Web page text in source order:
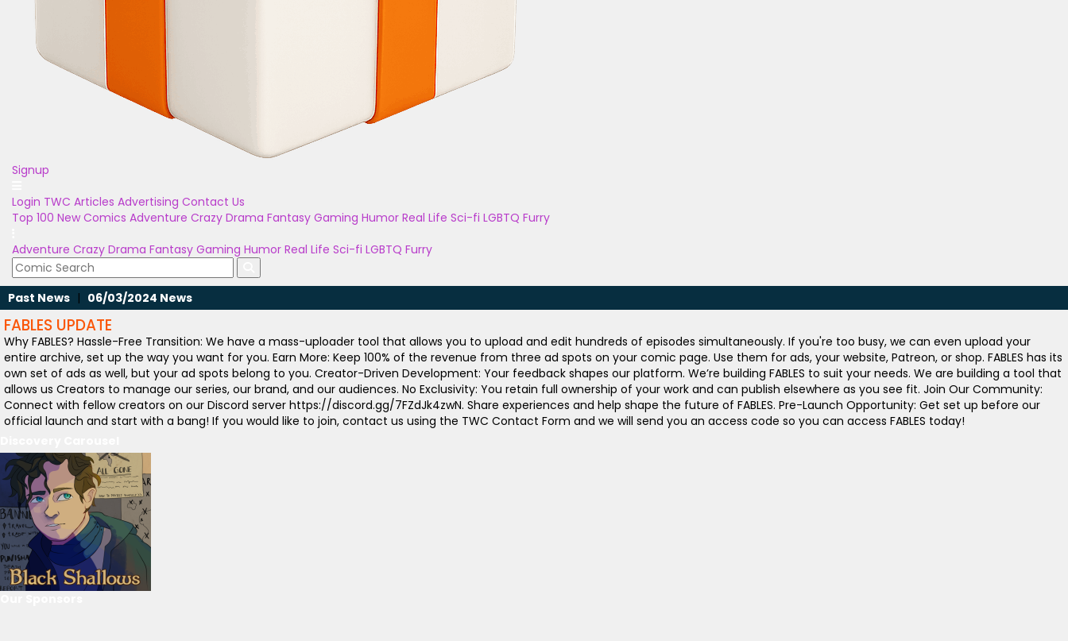
Signup
Login TWC Articles Advertising Contact Us
Top 100 New Comics Adventure Crazy Drama Fantasy Gaming Humor Real Life Sci-fi LGBTQ Furry
Adventure Crazy Drama Fantasy Gaming Humor Real Life Sci-fi LGBTQ Furry
Past News | 06/03/2024 News
FABLES UPDATE
Why FABLES? Hassle-Free Transition: We have a mass-uploader tool that allows you to upload and edit hundreds of episodes simultaneously. If you're too busy, we can even upload your
entire archive, set up the way you want for you. Earn More: Keep 100% of the revenue from three ad spots on your comic page. Use them for ads, your website, Patreon, or shop. FABLES has its
own set of ads as well, but your ad spots belong to you. Creator-Driven Development: Your feedback shapes our platform. We’re building FABLES to suit your needs. We are building a tool that
allows us Creators to manage our series, our brand, and our audiences. No Exclusivity: You retain full ownership of your work and can publish elsewhere as you see fit. Join Our Community:
Connect with fellow creators on our Discord server https://discord.gg/7FZdJk4zwN. Share experiences and help shape the future of FABLES. Pre-Launch Opportunity: Get set up before our
official launch and start with a bang! If you would like to join, contact us using the TWC Contact Form and we will send you an access code so you can access FABLES today!